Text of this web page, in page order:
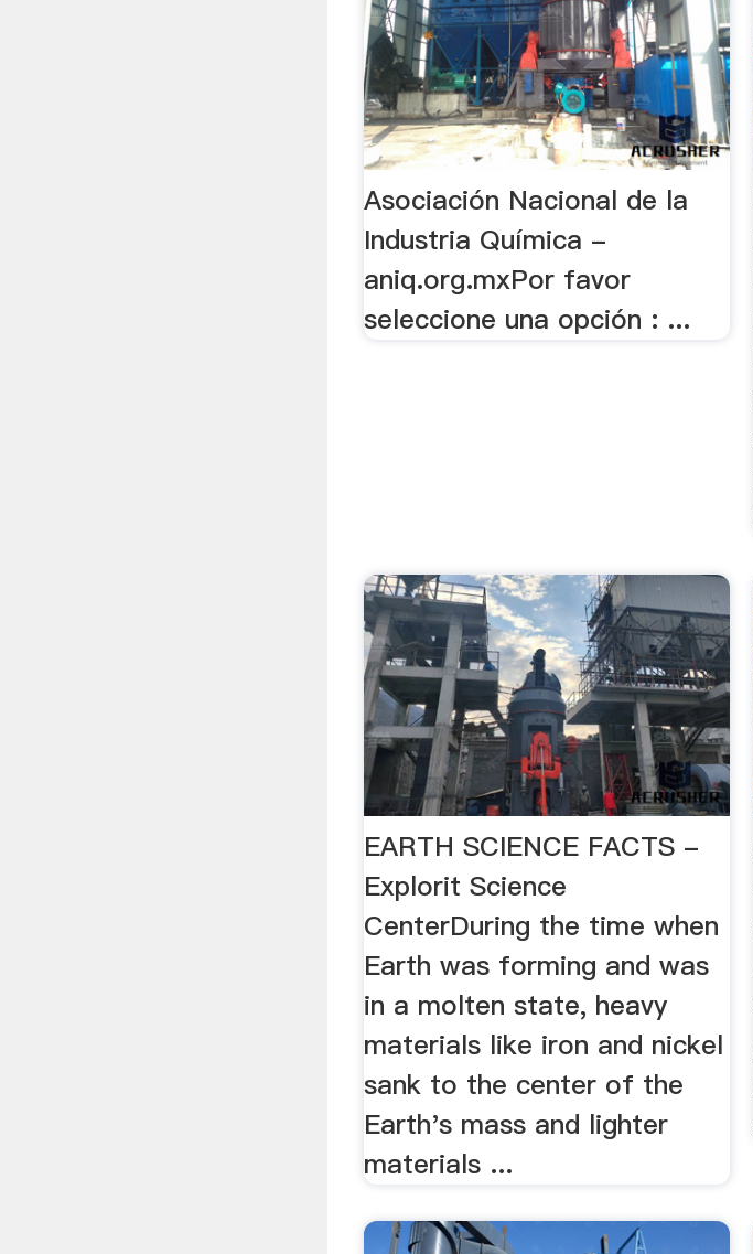
Asociación Nacional de la
Industria Química -
aniq.org.mxPor favor
seleccione una opción : ...
EARTH SCIENCE FACTS -
Explorit Science
CenterDuring the time when
Earth was forming and was
in a molten state, heavy
materials like iron and nickel
sank to the center of the
Earth's mass and lighter
materials ...